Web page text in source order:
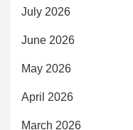
July 2026
June 2026
May 2026
April 2026
March 2026